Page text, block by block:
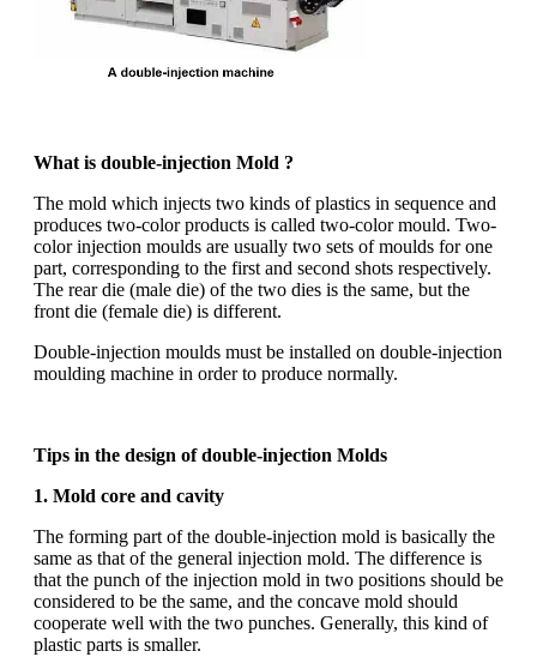
What is double-injection Mold ?
The mold which injects two kinds of plastics in sequence and
produces two-color products is called two-color mould. Two-
color injection moulds are usually two sets of moulds for one
part, corresponding to the first and second shots respectively.
The rear die (male die) of the two dies is the same, but the
front die (female die) is different.
Double-injection moulds must be installed on double-injection
moulding machine in order to produce normally.
Tips in the design of double-injection Molds
1. Mold core and cavity
The forming part of the double-injection mold is basically the
same as that of the general injection mold. The difference is
that the punch of the injection mold in two positions should be
considered to be the same, and the concave mold should
cooperate well with the two punches. Generally, this kind of
plastic parts is smaller.